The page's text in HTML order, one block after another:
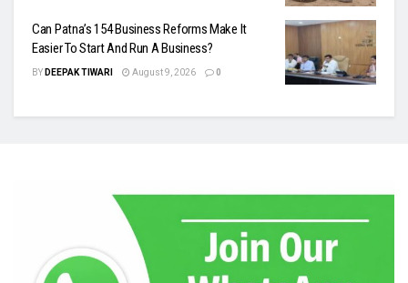
Can Patna’s 154 Business Reforms Make It
Easier To Start And Run A Business?
BY DEEPAK TIWARI August 9, 2026 0